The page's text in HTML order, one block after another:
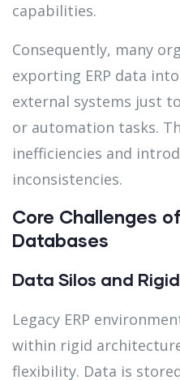
capabilities.
Consequently, many
exporting ERP data
external systems just
or automation tasks.
inefficiencies and
inconsistencies.
Core Challenges
Databases
Data Silos and
Legacy ERP
within rigid
flexibility. Data is